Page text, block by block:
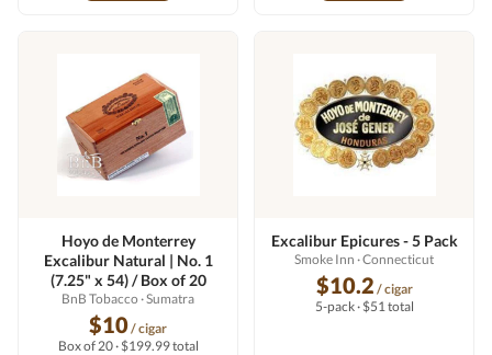
Hoyo de Monterrey
Excalibur Natural | No. 1
(7.25" x 54) / Box of 20
BnB Tobacco · Sumatra
$10/ cigar
Box of 20 · $199.99 total
Excalibur Epicures - 5 Pack
Smoke Inn · Connecticut
$10.2 / cigar
5-pack · $51 total